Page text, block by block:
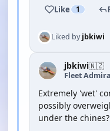
Like 1
Liked byjbkiwi
jbkiwi🇳🇿
Fleet
Extremely 'wet'
possibly
under the chines?